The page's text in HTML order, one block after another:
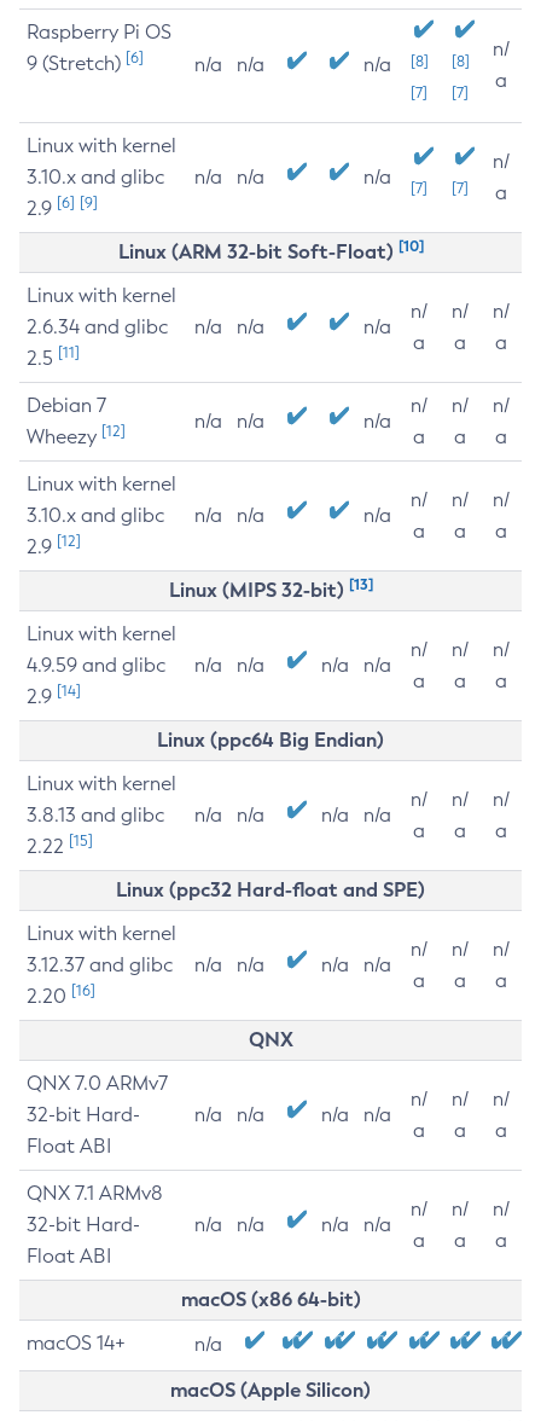
Raspberry Pi OS
9 (Stretch) [6] n/a n/a n/a
[8]
[7]
[8]
[7]
n/
a
Linux with kernel
3.10.x and glibc
2.9 [6] [9]
n/a n/a n/a [7] [7]
n/
a
Linux (ARM 32-bit Soft-Float) [10]
Linux with kernel
2.6.34 and glibc
2.5 [11]
n/a n/a n/a
n/
a
n/
a
n/
a
Debian 7
Wheezy [12] n/a n/a n/a
n/
a
n/
a
n/
a
Linux with kernel
3.10.x and glibc
2.9 [12]
n/a n/a n/a
n/
a
n/
a
n/
a
Linux (MIPS 32-bit) [13]
Linux with kernel
4.9.59 and glibc
2.9 [14]
n/a n/a n/a n/a
n/
a
n/
a
n/
a
Linux (ppc64 Big Endian)
Linux with kernel
3.8.13 and glibc
2.22 [15]
n/a n/a n/a n/a
n/
a
n/
a
n/
a
Linux (ppc32 Hard-float and SPE)
Linux with kernel
3.12.37 and glibc
2.20 [16]
n/a n/a n/a n/a
n/
a
n/
a
n/
a
QNX
QNX 7.0 ARMv7
32-bit Hard-
Float ABI
n/a n/a n/a n/a
n/
a
n/
a
n/
a
QNX 7.1 ARMv8
32-bit Hard-
Float ABI
n/a n/a n/a n/a
n/
a
n/
a
n/
a
macOS (x86 64-bit)
macOS 14+ n/a
macOS (Apple Silicon)